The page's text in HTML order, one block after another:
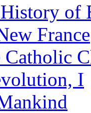
of
France
I